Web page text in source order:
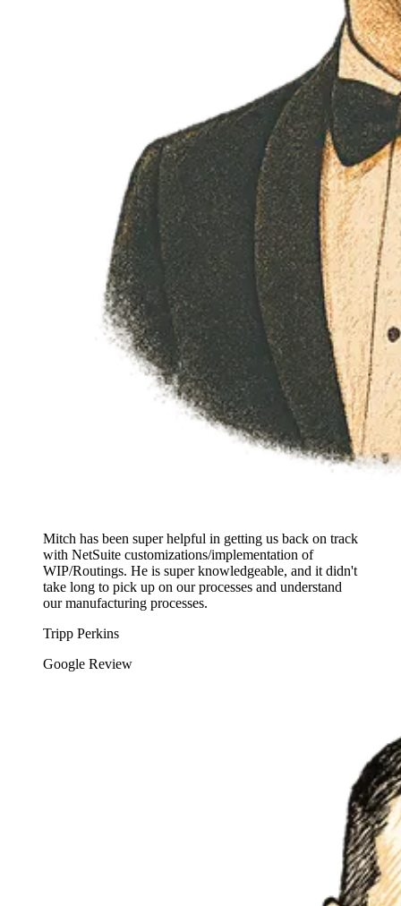
Mitch has been super helpful in getting us back on track
with NetSuite customizations/implementation of
WIP/Routings. He is super knowledgeable, and it didn't
take long to pick up on our processes and understand
our manufacturing processes.
Tripp Perkins
Google Review